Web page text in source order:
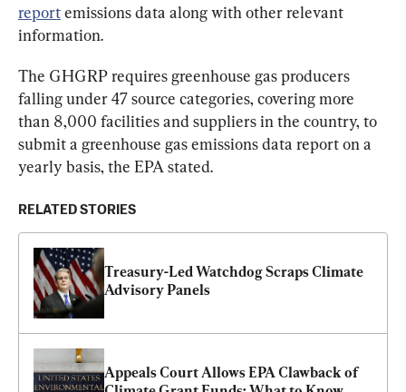
report emissions data along with other relevant
information.
The GHGRP requires greenhouse gas producers
falling under 47 source categories, covering more
than 8,000 facilities and suppliers in the country, to
submit a greenhouse gas emissions data report on a
yearly basis, the EPA stated.
RELATED STORIES
Treasury-Led Watchdog Scraps Climate
Advisory Panels
Appeals Court Allows EPA Clawback of